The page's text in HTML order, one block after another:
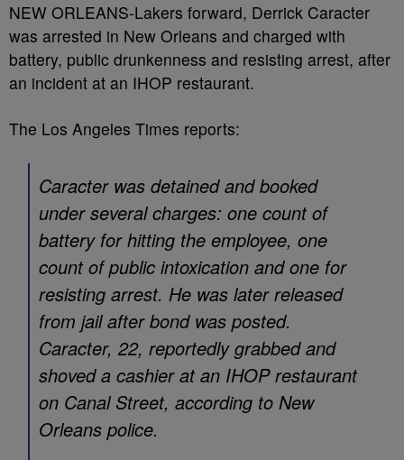
NEW ORLEANS-Lakers forward, Derrick Caracter
was arrested in New Orleans and charged with
battery, public drunkenness and resisting arrest, after
an incident at an IHOP restaurant.
The Los Angeles Times reports:
Caracter was detained and booked
under several charges: one count of
battery for hitting the employee, one
count of public intoxication and one for
resisting arrest. He was later released
from jail after bond was posted.
Caracter, 22, reportedly grabbed and
shoved a cashier at an IHOP restaurant
on Canal Street, according to New
Orleans police.